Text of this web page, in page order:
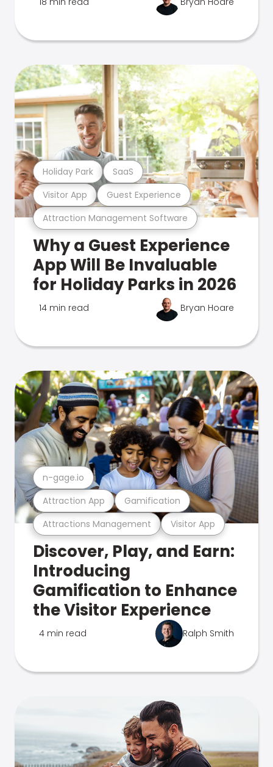
Attraction Management Software
Visitor App Guest Experience
Holiday Park SaaS
Why a Guest Experience
App Will Be Invaluable
for Holiday Parks in 2026
14 min read Bryan Hoare
Attractions Management Visitor App
Attraction App Gamification
n-gage.io
Discover, Play, and Earn:
Introducing
Gamification to Enhance
the Visitor Experience
4 min read Ralph Smith